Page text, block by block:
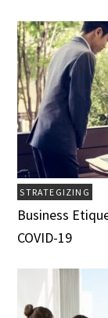
STRATEGIZING
Business
COVID-19